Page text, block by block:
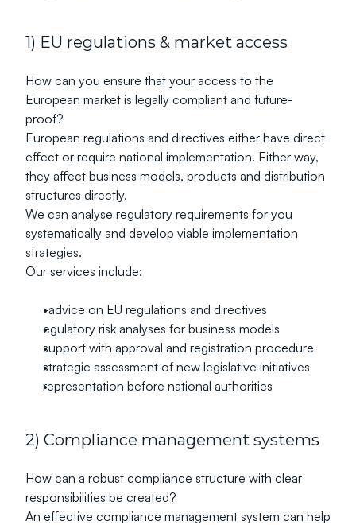
1) EU regulations & market access
How can you ensure that your access to the
European market is legally compliant and future-
proof?
European regulations and directives either have direct
effect or require national implementation. Either way,
they affect business models, products and distribution
structures directly.
We can analyse regulatory requirements for you
systematically and develop viable implementation
strategies.
Our services include:
-advice on EU regulations and directives
egulatory risk analyses for business models
support with approval and registration procedure
strategic assessment of new legislative initiatives
representation before national authorities
2) Compliance management systems
How can a robust compliance structure with clear
responsibilities be created?
An effective compliance management system can help